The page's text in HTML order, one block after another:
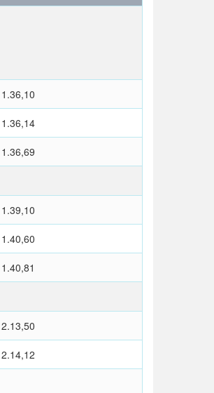
1.36,10
1.36,14
1.36,69
1.39,10
1.40,60
1.40,81
2.13,50
2.14,12